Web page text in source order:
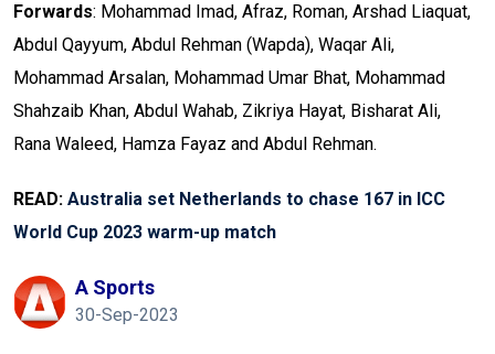
Forwards: Mohammad Imad, Afraz, Roman, Arshad Liaquat,
Abdul Qayyum, Abdul Rehman (Wapda), Waqar Ali,
Mohammad Arsalan, Mohammad Umar Bhat, Mohammad
Shahzaib Khan, Abdul Wahab, Zikriya Hayat, Bisharat Ali,
Rana Waleed, Hamza Fayaz and Abdul Rehman.
READ: Australia set Netherlands to chase 167 in ICC
World Cup 2023 warm-up match
A Sports
30-Sep-2023